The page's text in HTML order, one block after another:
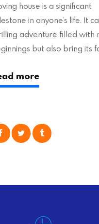
house is a significant
in anyone’s life. It
adventure filled with
but also bring its
true regarding the
task of packing up and
is self moving, which
more